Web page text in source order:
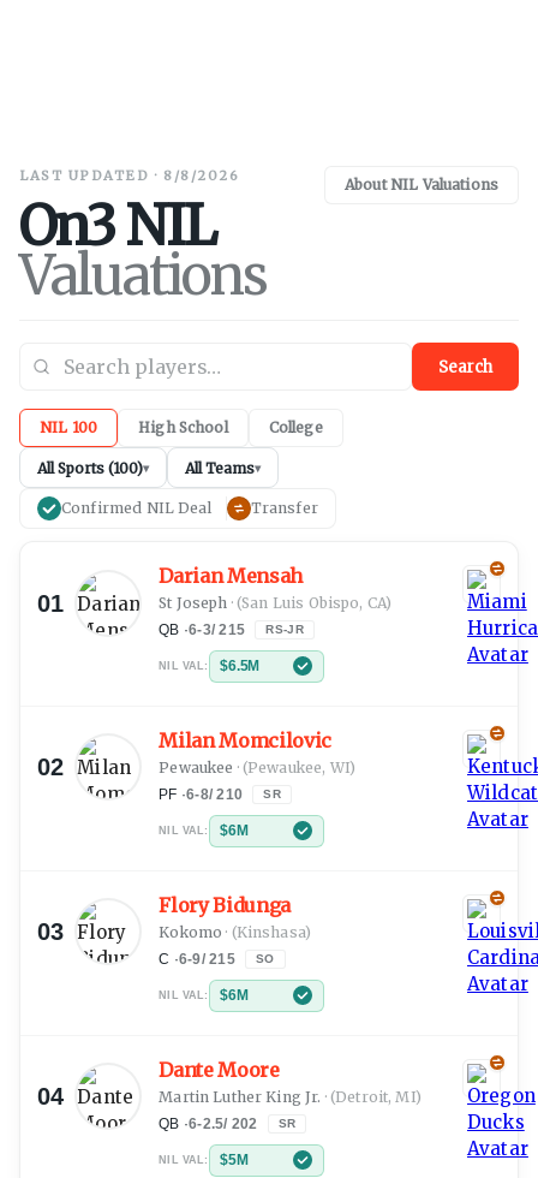
LAST UPDATED · 8/8/2026
On3 NIL
Valuations
About NIL Valuations
Search
NIL 100 High School College
All Sports (100)▾ All Teams▾
Confirmed NIL Deal Transfer
01
Darian Mensah
St Joseph ·(San Luis Obispo, CA)
QB ·6-3/215 RS-JR
NIL VAL: $6.5M
02
Milan Momcilovic
Pewaukee · (Pewaukee, WI)
PF ·6-8/210 SR
NIL VAL: $6M
03
Flory Bidunga
Kokomo · (Kinshasa)
C ·6-9/215 SO
NIL VAL: $6M
04
Dante Moore
Martin Luther King Jr. · (Detroit, MI)
QB ·6-2.5/ 202 SR
NIL VAL: $5M